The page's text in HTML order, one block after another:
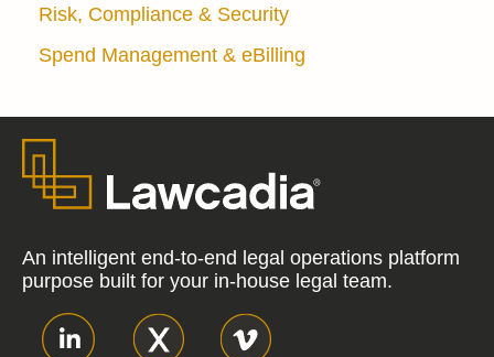
Risk, Compliance & Security
Spend Management & eBilling
An intelligent end-to-end legal operations platform
purpose built for your in-house legal team.